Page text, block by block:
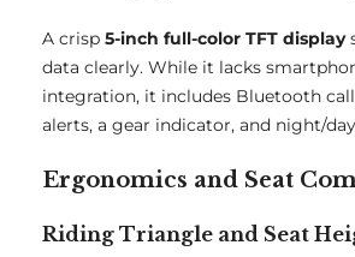
A crisp 5-inch full-color TFT display
data clearly. While it lacks
integration, it includes Bluetooth
alerts, a gear indicator, and night/
Ergonomics and Seat
Riding Triangle and Seat